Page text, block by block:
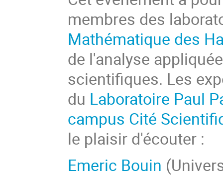
membres des
Mathématique des
de l'analyse
scientifiques. Les
du Laboratoire Paul
campus Cité
le plaisir d'écouter :
Emeric Bouin